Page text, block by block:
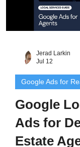
Jerad Larkin
Jul 12
Google Ads for
Google
Ads for
Estate